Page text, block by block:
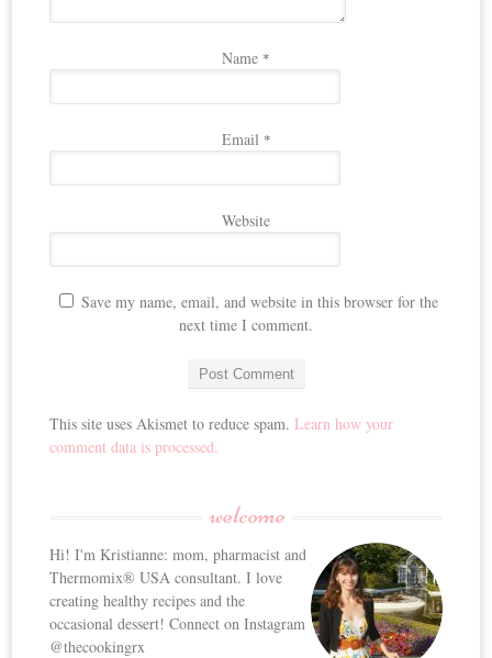
Name *
Email *
Website
Save my name, email, and website in this browser for the
next time I comment.
This site uses Akismet to reduce spam.Learn how your
comment data is processed.
welcome
Hi! I'm Kristianne: mom, pharmacist and
Thermomix® USA consultant. I love
creating healthy recipes and the
occasional dessert! Connect on Instagram
@thecookingrx